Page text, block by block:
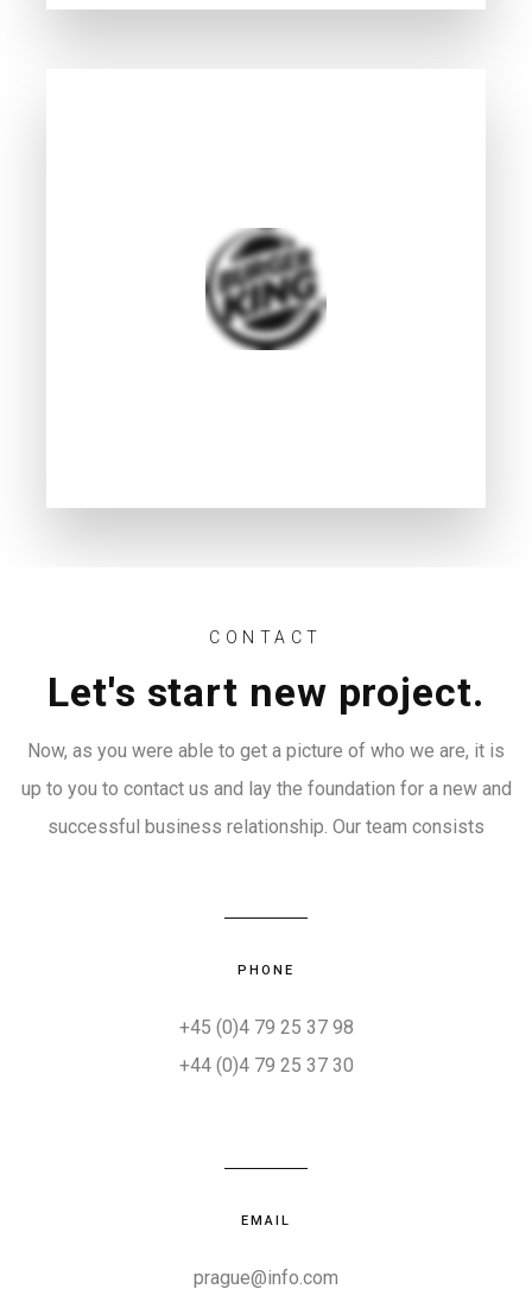
CONTACT
Let's start new project.
Now, as you were able to get a picture of who we are, it is
up to you to contact us and lay the foundation for a new and
successful business relationship. Our team consists
PHONE
+45 (0)4 79 25 37 98
+44 (0)4 79 25 37 30
EMAIL
prague@info.com